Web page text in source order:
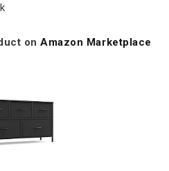
onAmazon Marketplace